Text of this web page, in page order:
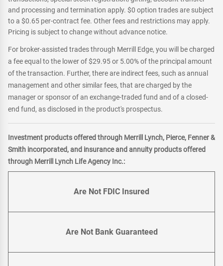
and processing and termination apply. $0 option trades are subject
to a $0.65 per-contract fee. Other fees and restrictions may apply.
Pricing is subject to change without advance notice.
For broker-assisted trades through Merrill Edge, you will be charged
a fee equal to the lower of $29.95 or 5.00% of the principal amount
of the transaction. Further, there are indirect fees, such as annual
management and other similar fees, that are charged by the
manager or sponsor of an exchange-traded fund and of a closed-
end fund, as disclosed in the product's prospectus.
Investment products offered through Merrill Lynch, Pierce, Fenner &
Smith incorporated, and insurance and annuity products offered
through Merrill Lynch Life Agency Inc.:
Are Not FDIC Insured
Are Not Bank Guaranteed